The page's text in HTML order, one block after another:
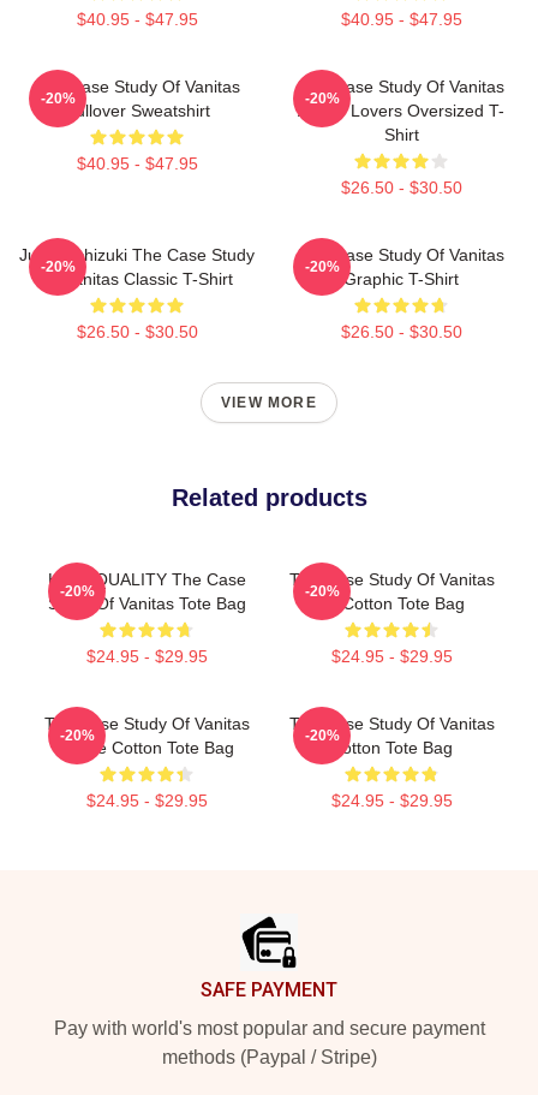
$40.95 - $47.95 $40.95 - $47.95
The Case Study Of Vanitas
Pullover Sweatshirt
$40.95 - $47.95
-20%
The Case Study Of Vanitas
Anime Lovers Oversized T-
Shirt
$26.50 - $30.50
-20%
Jun Mochizuki The Case Study
Of Vanitas Classic T-Shirt
$26.50 - $30.50
-20%
The Case Study Of Vanitas
Graphic T-Shirt
$26.50 - $30.50
-20%
VIEW MORE
Related products
HIGH QUALITY The Case
Study Of Vanitas Tote Bag
$24.95 - $29.95
-20%
The Case Study Of Vanitas
13 Cotton Tote Bag
$24.95 - $29.95
-20%
The Case Study Of Vanitas
Anime Cotton Tote Bag
$24.95 - $29.95
-20%
The Case Study Of Vanitas
Cotton Tote Bag
$24.95 - $29.95
-20%
SAFE PAYMENT
Pay with world's most popular and secure payment
methods (Paypal / Stripe)